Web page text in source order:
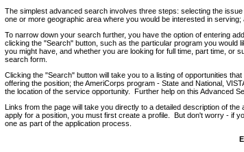
The simplest advanced search involves three steps: selecting the
one or more geographic area where you would be interested in serving;
To narrow down your search further, you have the option of entering
clicking the "Search" button, such as the particular program you would
you might have, and whether you are looking for full time, part time, or
search form.
Clicking the "Search" button will take you to a listing of opportunities
offering the position; the AmeriCorps program - State and National,
the location of the service opportunity. Further help on this Advanced
Links from the page will take you directly to a detailed description of
apply for a position, you must first create a profile. But don't worry - if
one as part of the application process.